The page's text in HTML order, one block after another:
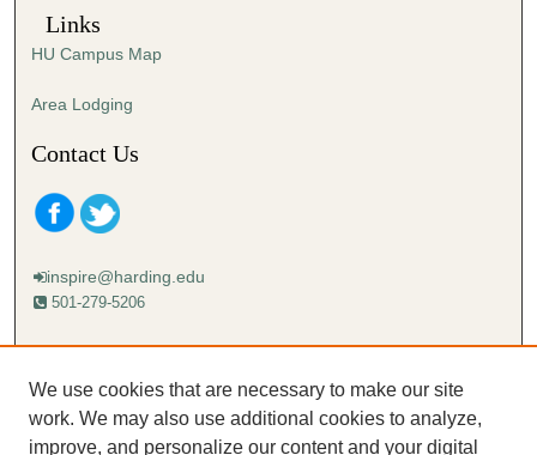
o
s
Links
HU Campus Map
Area Lodging
Contact Us
inspire@harding.edu
501-279-5206
Mailing address:
Lectureship
Box 12280
We use cookies that are necessary to make our site
work. We may also use additional cookies to analyze,
improve, and personalize our content and your digital